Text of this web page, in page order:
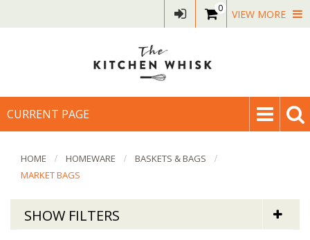
0 VIEW MORE
CURRENT PAGE
HOME HOMEWARE
BASKETS & BAGS
MARKET BAGS
SHOW FILTERS